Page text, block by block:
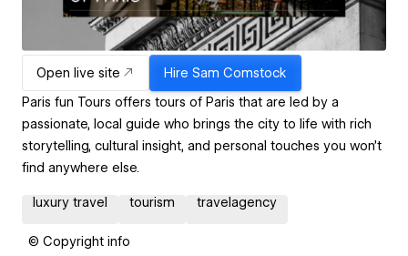
Open live site Hire Sam Comstock
Paris fun Tours offers tours of Paris that are led by a
passionate, local guide who brings the city to life with rich
storytelling, cultural insight, and personal touches you won’t
find anywhere else.
luxury travel tourism travelagency
© Copyright info